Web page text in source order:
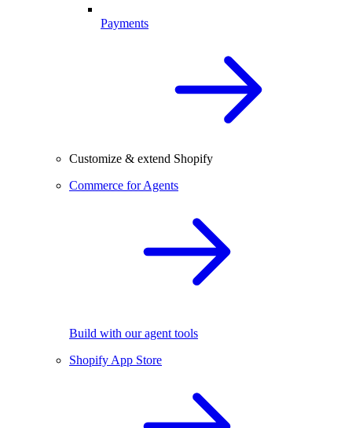
Payments
Customize & extend Shopify
Commerce for Agents
Build with our agent tools
Shopify App Store